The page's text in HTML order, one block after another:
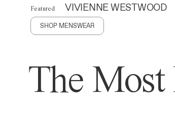
Featured VIVIENNE WESTWOOD
SHOP MENSWEAR
The Most